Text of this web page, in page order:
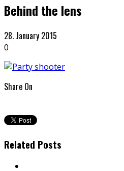
Behind the lens
28. January 2015
0
Share On
Related Posts